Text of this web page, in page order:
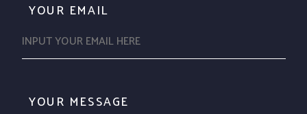
YOUR EMAIL
YOUR MESSAGE